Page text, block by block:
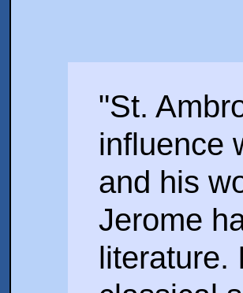
"St.
influence
and his
Jerome
literature.